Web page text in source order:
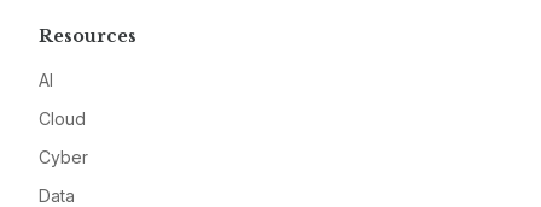
Resources
AI
Cloud
Cyber
Data